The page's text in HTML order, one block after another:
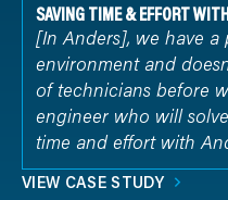
SAVING TIME & EFFORT
[In Anders], we have
environment and
of technicians before
engineer who will
time and effort with
VIEW CASE STUDY